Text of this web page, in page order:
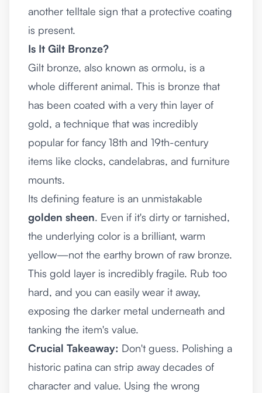
another telltale sign that a protective coating
is present.
Is It Gilt Bronze?
Gilt bronze, also known as ormolu, is a
whole different animal. This is bronze that
has been coated with a very thin layer of
gold, a technique that was incredibly
popular for fancy 18th and 19th-century
items like clocks, candelabras, and furniture
mounts.
Its defining feature is an unmistakable
golden sheen. Even if it's dirty or tarnished,
the underlying color is a brilliant, warm
yellow—not the earthy brown of raw bronze.
This gold layer is incredibly fragile. Rub too
hard, and you can easily wear it away,
exposing the darker metal underneath and
tanking the item's value.
Crucial Takeaway: Don't guess. Polishing a
historic patina can strip away decades of
character and value. Using the wrong